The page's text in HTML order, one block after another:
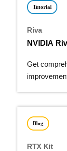
Tutorial
Riva
NVIDIA
Get
Blog
RTX Kit